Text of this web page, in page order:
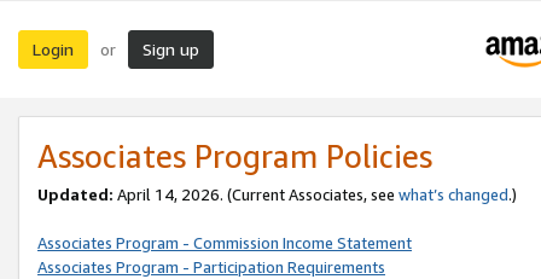
Login or Sign up
Associates Program Policies
Updated: April 14, 2026. (Current Associates, see what’s changed.)
Associates Program - Commission Income Statement
Associates Program - Participation Requirements